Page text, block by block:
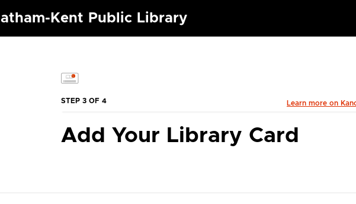
Kent Public Library
STEP 3 OF 4 Learn more on
Add Your Library Card